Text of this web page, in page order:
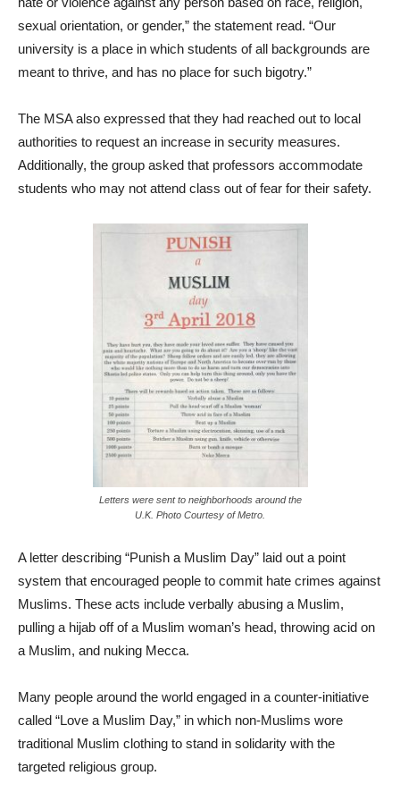
sexual orientation, or gender,” the statement read. “Our
university is a place in which students of all backgrounds are
meant to thrive, and has no place for such bigotry.”
The MSA also expressed that they had reached out to local
authorities to request an increase in security measures.
Additionally, the group asked that professors accommodate
students who may not attend class out of fear for their safety.
Letters were sent to neighborhoods around the
U.K. Photo Courtesy of Metro.
A letter describing “Punish a Muslim Day” laid out a point
system that encouraged people to commit hate crimes against
Muslims. These acts include verbally abusing a Muslim,
pulling a hijab off of a Muslim woman’s head, throwing acid on
a Muslim, and nuking Mecca.
Many people around the world engaged in a counter-initiative
called “Love a Muslim Day,” in which non-Muslims wore
traditional Muslim clothing to stand in solidarity with the
targeted religious group.